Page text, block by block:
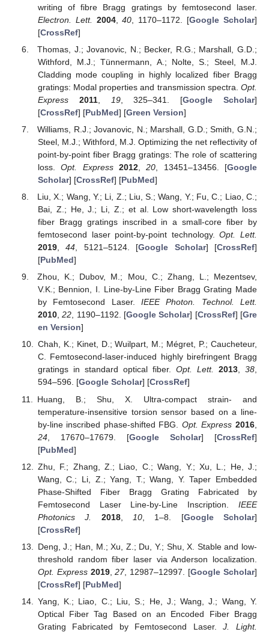
writing of fibre Bragg gratings by femtosecond laser.
Electron. Lett.
2004,40 , 1170–1172. [Google Scholar]
[CrossRef]
Thomas, J.; Jovanovic, N.; Becker, R.G.; Marshall, G.D.;
Withford, M.J.; Tünnermann, A.; Nolte, S.; Steel, M.J.
Cladding mode coupling in highly localized fiber Bragg
gratings: Modal properties and transmission spectra. Opt.
Express
2011, 19, 325–341. [Google Scholar]
[CrossRef] [PubMed] [Green Version]
Williams, R.J.; Jovanovic, N.; Marshall, G.D.; Smith, G.N.;
Steel, M.J.; Withford, M.J. Optimizing the net reflectivity of
point-by-point fiber Bragg gratings: The role of scattering
loss.Opt. Express 2012,20 , 13451–13456. [Google
Scholar] [CrossRef] [PubMed]
Liu, X.; Wang, Y.; Li, Z.; Liu, S.; Wang, Y.; Fu, C.; Liao, C.;
Bai, Z.; He, J.; Li, Z.; et al. Low short-wavelength loss
fiber Bragg gratings inscribed in a small-core fiber by
femtosecond laser point-by-point technology.Opt. Lett.
2019,44 , 5121–5124. [Google Scholar] [CrossRef]
[PubMed]
Zhou, K.; Dubov, M.; Mou, C.; Zhang, L.; Mezentsev,
V.K.; Bennion, I. Line-by-Line Fiber Bragg Grating Made
by Femtosecond Laser. IEEE Photon. Technol. Lett.
2010,22, 1190–1192. [Google Scholar] [CrossRef] [Gre
en Version]
Chah, K.; Kinet, D.; Wuilpart, M.; Mégret, P.; Caucheteur,
C. Femtosecond-laser-induced highly birefringent Bragg
gratings in standard optical fiber. Opt. Lett. 2013,38,
594–596. [Google Scholar] [CrossRef]
Huang, B.; Shu, X. Ultra-compact strain- and
temperature-insensitive torsion sensor based on a line-
by-line inscribed phase-shifted FBG. Opt. Express 2016
24, 17670–17679. [Google Scholar] [CrossRef]
[PubMed]
Zhu, F.; Zhang, Z.; Liao, C.; Wang, Y.; Xu, L.; He, J.;
Wang, C.; Li, Z.; Yang, T.; Wang, Y. Taper Embedded
Phase-Shifted Fiber Bragg Grating Fabricated by
Femtosecond Laser Line-by-Line Inscription. IEEE
Photonics J.
2018, 10, 1–8. [Google Scholar]
[CrossRef]
Deng, J.; Han, M.; Xu, Z.; Du, Y.; Shu, X. Stable and low-
threshold random fiber laser via Anderson localization.
Opt. Express 2019,27, 12987–12997. [Google Scholar]
[CrossRef] [PubMed]
Yang, K.; Liao, C.; Liu, S.; He, J.; Wang, J.; Wang, Y.
Optical Fiber Tag Based on an Encoded Fiber Bragg
Grating Fabricated by Femtosecond Laser.J. Light.